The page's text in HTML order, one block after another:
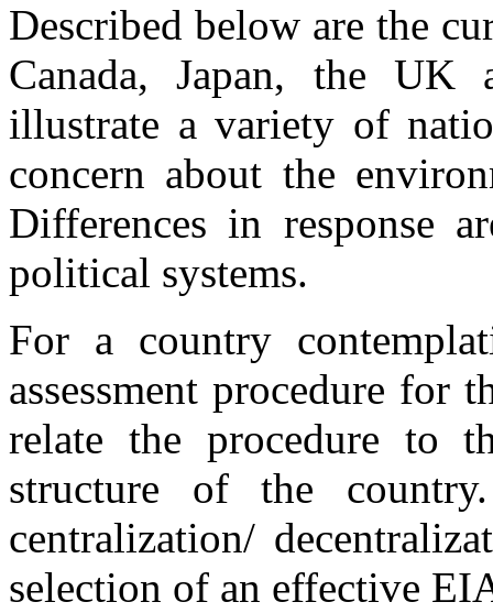
Described below are the
Canada, Japan, the UK
illustrate a variety of
concern about the
Differences in response
political systems.
For a country
assessment procedure for
relate the procedure to
structure of the
centralization/
selection of an effective